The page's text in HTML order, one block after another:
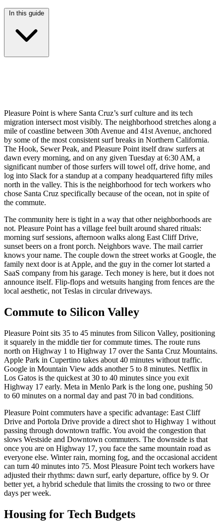
In this guide
Pleasure Point is where Santa Cruz’s surf culture and its tech
migration intersect most visibly. The neighborhood stretches along a
mile of coastline between 30th Avenue and 41st Avenue, anchored
by some of the most consistent surf breaks in Northern California.
The Hook, Sewer Peak, and Pleasure Point itself draw surfers at
dawn every morning, and on any given Tuesday at 6:30 AM, a
significant number of those surfers will towel off, drive home, and
log into Slack for a standup at a company headquartered fifty miles
north in the valley. This is the neighborhood for tech workers who
chose Santa Cruz specifically because of the ocean, not in spite of
the commute.
The community here is tight in a way that other neighborhoods are
not. Pleasure Point has a village feel built around shared rituals:
morning surf sessions, afternoon walks along East Cliff Drive,
sunset beers on a front porch. Neighbors wave. The mail carrier
knows your name. The couple down the street works at Google, the
family next door is at Apple, and the guy in the corner lot started a
SaaS company from his garage. Tech money is here, but it does not
announce itself. Flip-flops and wetsuits hanging from fences are the
local aesthetic, not Teslas in circular driveways.
Commute to Silicon Valley
Pleasure Point sits 35 to 45 minutes from Silicon Valley, positioning
it squarely in the middle tier for commute times. The route runs
north on Highway 1 to Highway 17 over the Santa Cruz Mountains.
Apple Park in Cupertino takes about 40 minutes without traffic.
Google in Mountain View adds another 5 to 8 minutes. Netflix in
Los Gatos is the quickest at 30 to 40 minutes since you exit
Highway 17 early. Meta in Menlo Park is the long one, pushing 50
to 60 minutes on a normal day and past 70 in bad conditions.
Pleasure Point commuters have a specific advantage: East Cliff
Drive and Portola Drive provide a direct shot to Highway 1 without
passing through downtown traffic. You avoid the congestion that
slows Westside and Downtown commuters. The downside is that
once you are on Highway 17, you face the same mountain road as
everyone else. Winter rain, morning fog, and the occasional accident
can turn 40 minutes into 75. Most Pleasure Point tech workers have
adjusted their rhythms: dawn surf, early departure, office by 9. Or
better yet, a hybrid schedule that limits the crossing to two or three
days per week.
Housing for Tech Budgets